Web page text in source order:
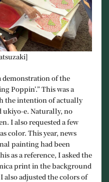
demonstration of the
Poppin’.” This was a
the intention of actually
ukiyo-e. Naturally, no
I also requested a few
color. This year, news
painting had been
as a reference, I asked the
print in the background
also adjusted the colors of